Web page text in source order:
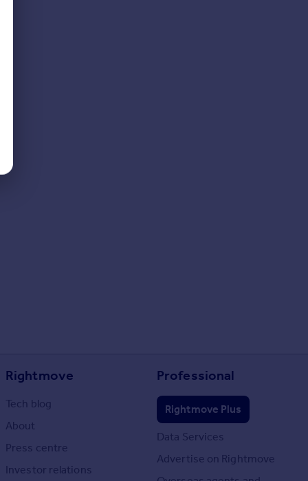
Rightmove
Tech blog
About
Press centre
Investor relations
Professional
Rightmove Plus
Data Services
Advertise on Rightmove